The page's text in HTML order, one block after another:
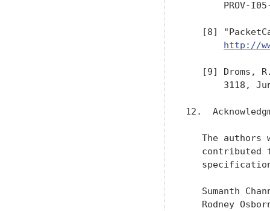
PROV-
[8]
http://
[9] Droms,
3118,
12.
The authors
contributed
Sumanth
Rodney